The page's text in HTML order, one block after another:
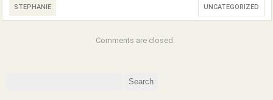
STEPHANIE UNCATEGORIZED
Comments are closed.